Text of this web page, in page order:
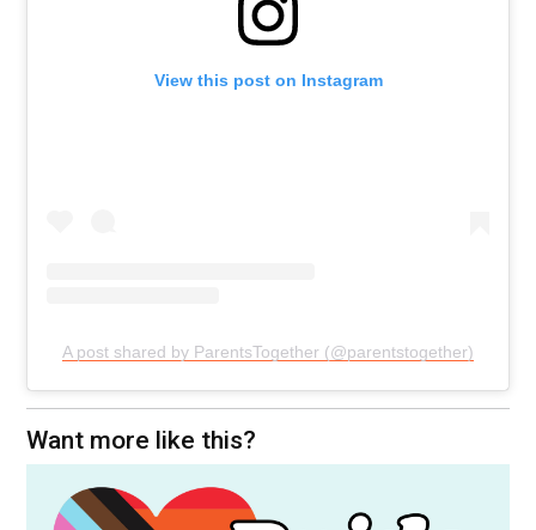
View this post on Instagram
A post shared by ParentsTogether (@parentstogether)
Want more like this?